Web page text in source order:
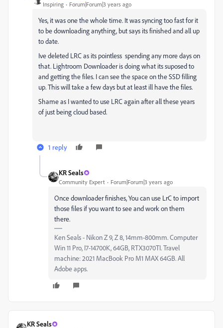
Inspiring Forum|Forum|3 years ago
Yes, it was one the whole time. It was syncing too fast for it
to be downloading anything, but says its finished and all up
to date.
Ive deleted LRC as its pointless spending any more days on
that. Lightroom Downloader is doing what its suposed to
and getting the files. I can see the space on the SSD filling
up. This will take a few days but at least ill have the files.
Shame as I wanted to use LRC again after all these years
of just being cloud based.
1 reply
KR Seals
Community Expert Forum|Forum|3 years ago
Once downloader finishes, You can use LrC to import
those files if you want to see and work on them
there.
Ken Seals - Nikon Z 9, Z 8, 14mm-800mm. Computer
Win 11 Pro, I7-14700K, 64GB, RTX3070TI. Travel
machine: 2021 MacBook Pro M1 MAX 64GB. All
Adobe apps.
KR Seals